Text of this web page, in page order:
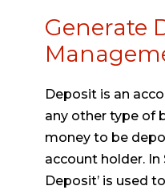
Generate
Deposit is an
any other type of
money to be
account holder. In
Deposit’ is used